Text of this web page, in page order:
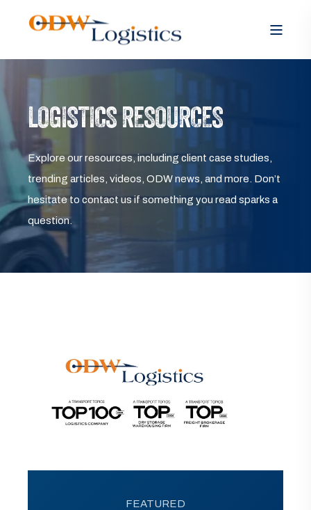
LOGISTICS RESOURCES
Explore our resources, including client case studies,
trending articles, videos, ODW news, and more. Don’t
hesitate to contact us if something you read sparks a
question.
FEATURED